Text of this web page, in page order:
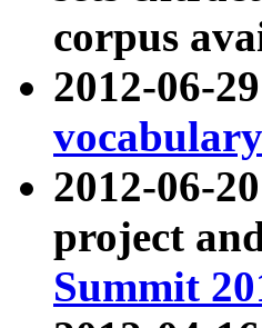
corpus
2012-06-
2012-06-
project
Summit